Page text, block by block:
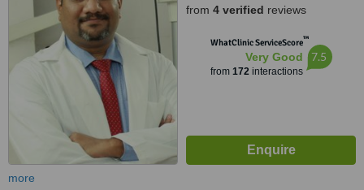
from 4 verified reviews
WhatClinic ServiceScore™
Very Good
from 172interactions
7.5
more